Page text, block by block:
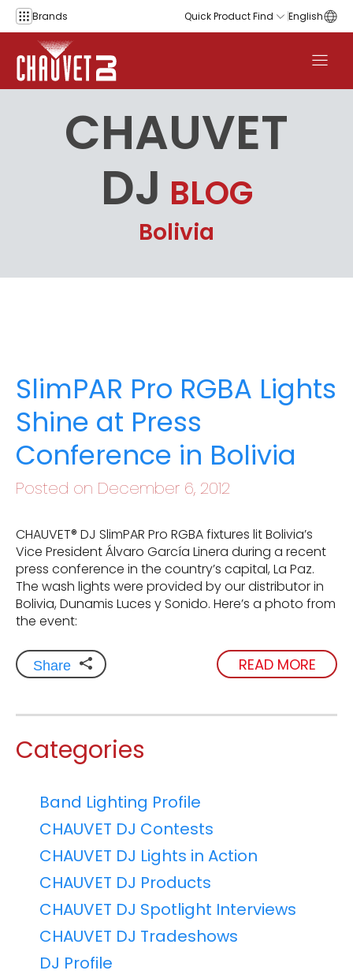
Skip to content
Brands Quick Product Find English
CHAUVET
DJ BLOG
Bolivia
SlimPAR Pro RGBA Lights
Shine at Press
Conference in Bolivia
Posted on December 6, 2012
CHAUVET® DJ SlimPAR Pro RGBA fixtures lit Bolivia’s
Vice President Álvaro García Linera during a recent
press conference in the country’s capital, La Paz.
The wash lights were provided by our distributor in
Bolivia, Dunamis Luces y Sonido. Here’s a photo from
the event:
Share READ MORE
Categories
Band Lighting Profile
CHAUVET DJ Contests
CHAUVET DJ Lights in Action
CHAUVET DJ Products
CHAUVET DJ Spotlight Interviews
CHAUVET DJ Tradeshows
DJ Profile